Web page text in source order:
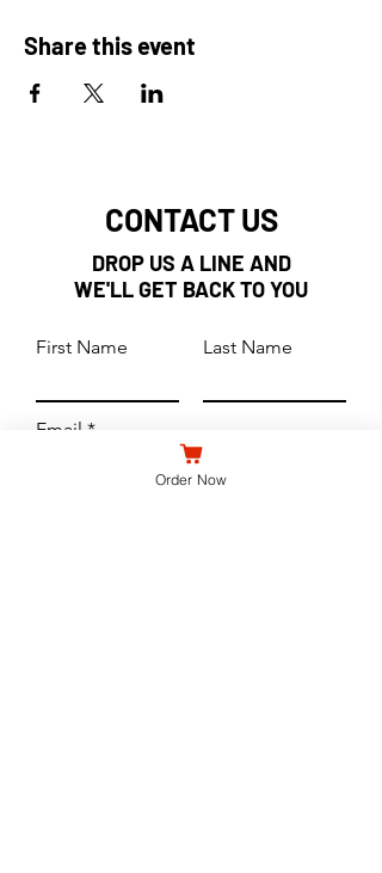
Share this event
CONTACT US
DROP US A LINE AND
WE'LL GET BACK TO YOU
First Name Last Name
Email
Order Now